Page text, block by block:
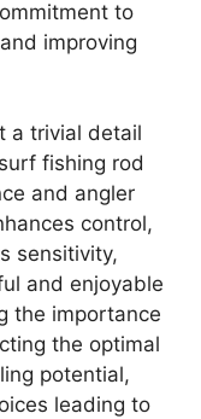
to
improving
a trivial detail
fishing rod
and angler
control,
sensitivity,
and enjoyable
the importance
the optimal
potential,
leading to